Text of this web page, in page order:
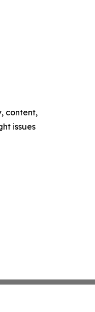
content,
issues